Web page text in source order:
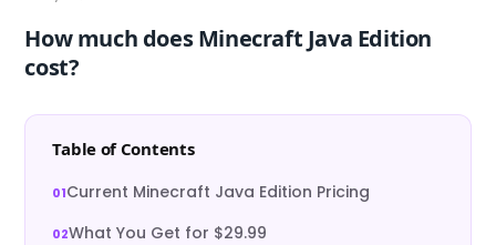
How much does Minecraft Java Edition
cost?
Table of Contents
Current Minecraft Java Edition Pricing
What You Get for $29.99